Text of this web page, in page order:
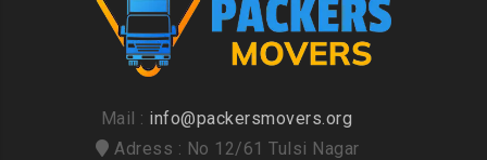
Mail : info@packersmovers.org
Adress : No 12/61 Tulsi Nagar